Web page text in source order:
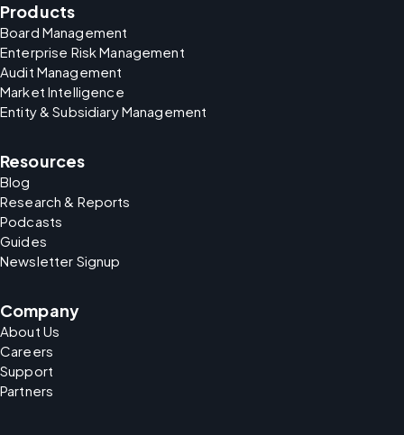
Products
Board Management
Enterprise Risk Management
Audit Management
Market Intelligence
Entity & Subsidiary Management
Resources
Blog
Research & Reports
Podcasts
Guides
Newsletter Signup
Company
About Us
Careers
Support
Partners